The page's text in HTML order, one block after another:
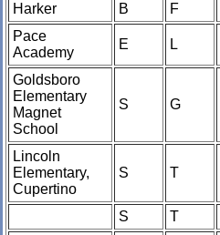
Harker B F
Pace
Academy
E L
Goldsboro
Elementary
Magnet
School
S G
Lincoln
Elementary,
Cupertino
S T
S T